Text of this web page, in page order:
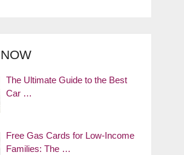
The Ultimate Guide to the Best
Car …
Free Gas Cards for Low-Income
Families: The …